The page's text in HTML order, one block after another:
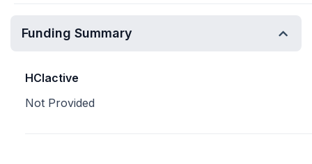
Funding Summary
HCIactive
Not Provided